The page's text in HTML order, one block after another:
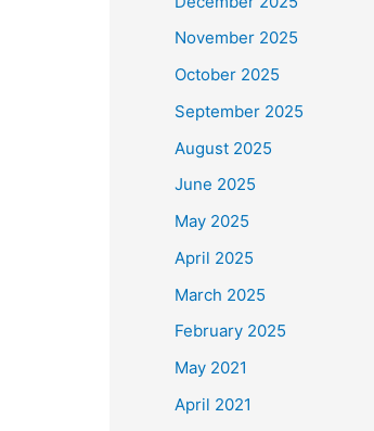
November 2025
October 2025
September 2025
August 2025
June 2025
May 2025
April 2025
March 2025
February 2025
May 2021
April 2021